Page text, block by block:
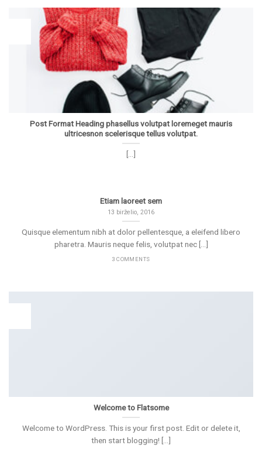
Post Format Heading phasellus volutpat loremeget mauris
ultricesnon scelerisque tellus volutpat.
[...]
Etiam laoreet sem
13 birželio, 2016
Quisque elementum nibh at dolor pellentesque, a eleifend libero
pharetra. Mauris neque felis, volutpat nec [...]
3 COMMENTS
Welcome to Flatsome
Welcome to WordPress. This is your first post. Edit or delete it,
then start blogging! [...]